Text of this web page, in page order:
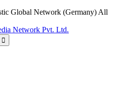
Global Network (Germany) All
Network Pvt. Ltd.